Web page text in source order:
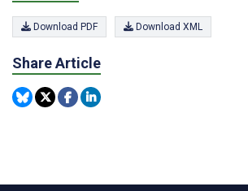
Download PDF Download XML
Share Article